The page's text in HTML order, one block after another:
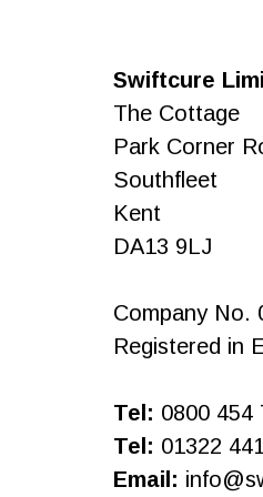
Swiftcure
The Cottage
Park Corner
Southfleet
Kent
DA13 9LJ
Company No.
Registered in
Tel: 0800 454
Tel: 01322
Email: